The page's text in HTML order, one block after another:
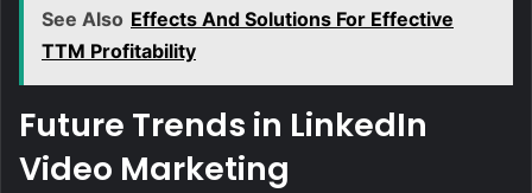
See Also Effects And Solutions For Effective
TTM Profitability
Future Trends in LinkedIn
Video Marketing